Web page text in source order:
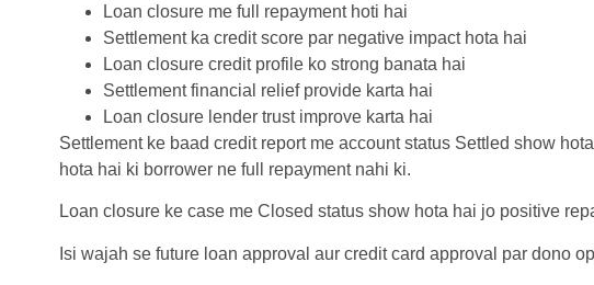
Loan closure me full repayment hoti hai
Settlement ka credit score par negative impact hota hai
Loan closure credit profile ko strong banata hai
Settlement financial relief provide karta hai
Loan closure lender trust improve karta hai
Settlement ke baad credit report me account status Settled show
hota hai ki borrower ne full repayment nahi ki.
Loan closure ke case me Closed status show hota hai jo positive
Isi wajah se future loan approval aur credit card approval par dono